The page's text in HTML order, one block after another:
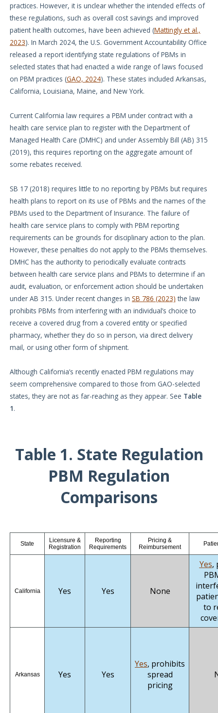
practices. However, it is unclear whether the intended effects of
these regulations, such as overall cost savings and improved
patient health outcomes, have been achieved (Mattingly et al.,
2023). In March 2024, the U.S. Government Accountability Office
released a report identifying state regulations of PBMs in
selected states that had enacted a wide range of laws focused
on PBM practices (GAO, 2024). These states included Arkansas,
California, Louisiana, Maine, and New York.
Current California law requires a PBM under contract with a
health care service plan to register with the Department of
Managed Health Care (DMHC) and under Assembly Bill (AB) 315
(2019), this requires reporting on the aggregate amount of
some rebates received.
SB 17 (2018) requires little to no reporting by PBMs but requires
health plans to report on its use of PBMs and the names of the
PBMs used to the Department of Insurance. The failure of
health care service plans to comply with PBM reporting
requirements can be grounds for disciplinary action to the plan.
However, these penalties do not apply to the PBMs themselves.
DMHC has the authority to periodically evaluate contracts
between health care service plans and PBMs to determine if an
audit, evaluation, or enforcement action should be undertaken
under AB 315. Under recent changes in SB 786 (2023) the law
prohibits PBMs from interfering with an individual’s choice to
receive a covered drug from a covered entity or specified
pharmacy, whether they do so in person, via direct delivery
mail, or using other form of shipment.
Although California’s recently enacted PBM regulations may
seem comprehensive compared to those from GAO-selected
states, they are not as far-reaching as they appear. See Table
1.
Table 1. State Regulation
PBM Regulation
Comparisons
State
Licensure &
Registration
Reporting
Requirements
Pricing &
Reimbursement
California Yes Yes None
Yes,
to
Arkansas Yes Yes
Yes, prohibits
spread
pricing